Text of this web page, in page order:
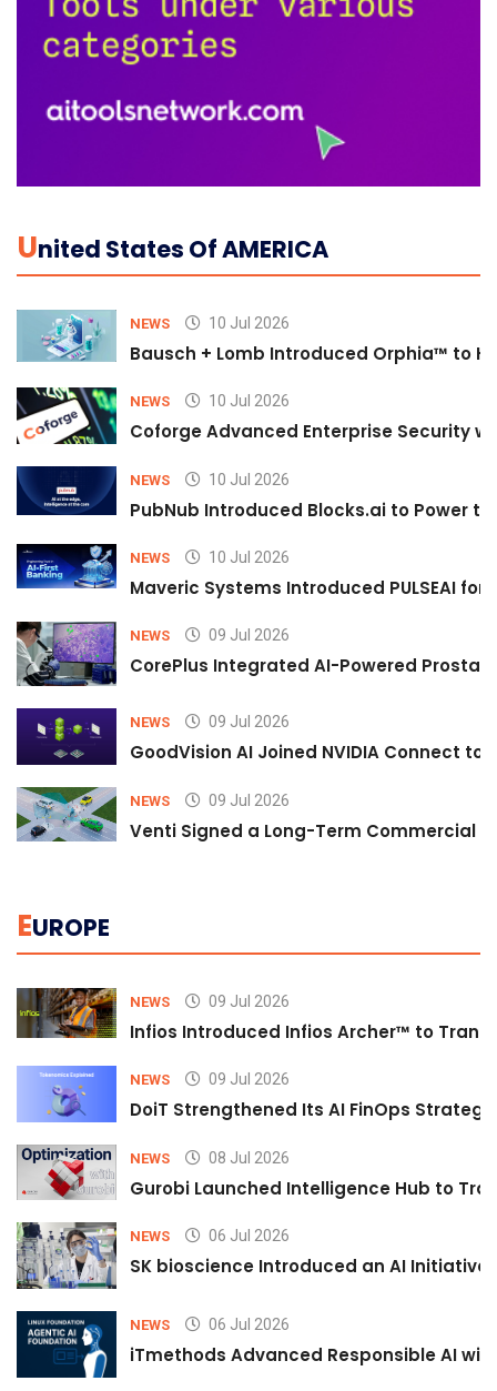
UNited States Of AMERICA
NEWS 10 Jul 2026
Bausch + Lomb Introduced Orphia™ to
NEWS 10 Jul 2026
Coforge Advanced Enterprise Security
NEWS 10 Jul 2026
PubNub Introduced Blocks.ai to Power
NEWS 10 Jul 2026
Maveric Systems Introduced PULSEAI
NEWS 09 Jul 2026
CorePlus Integrated AI-Powered
NEWS 09 Jul 2026
GoodVision AI Joined NVIDIA Connect
NEWS 09 Jul 2026
Venti Signed a Long-Term Commercial
EUROPE
NEWS 09 Jul 2026
Infios Introduced Infios Archer™ to
NEWS 09 Jul 2026
DoiT Strengthened Its AI FinOps
NEWS 08 Jul 2026
Gurobi Launched Intelligence Hub to
NEWS 06 Jul 2026
SK bioscience Introduced an AI
NEWS 06 Jul 2026
iTmethods Advanced Responsible AI